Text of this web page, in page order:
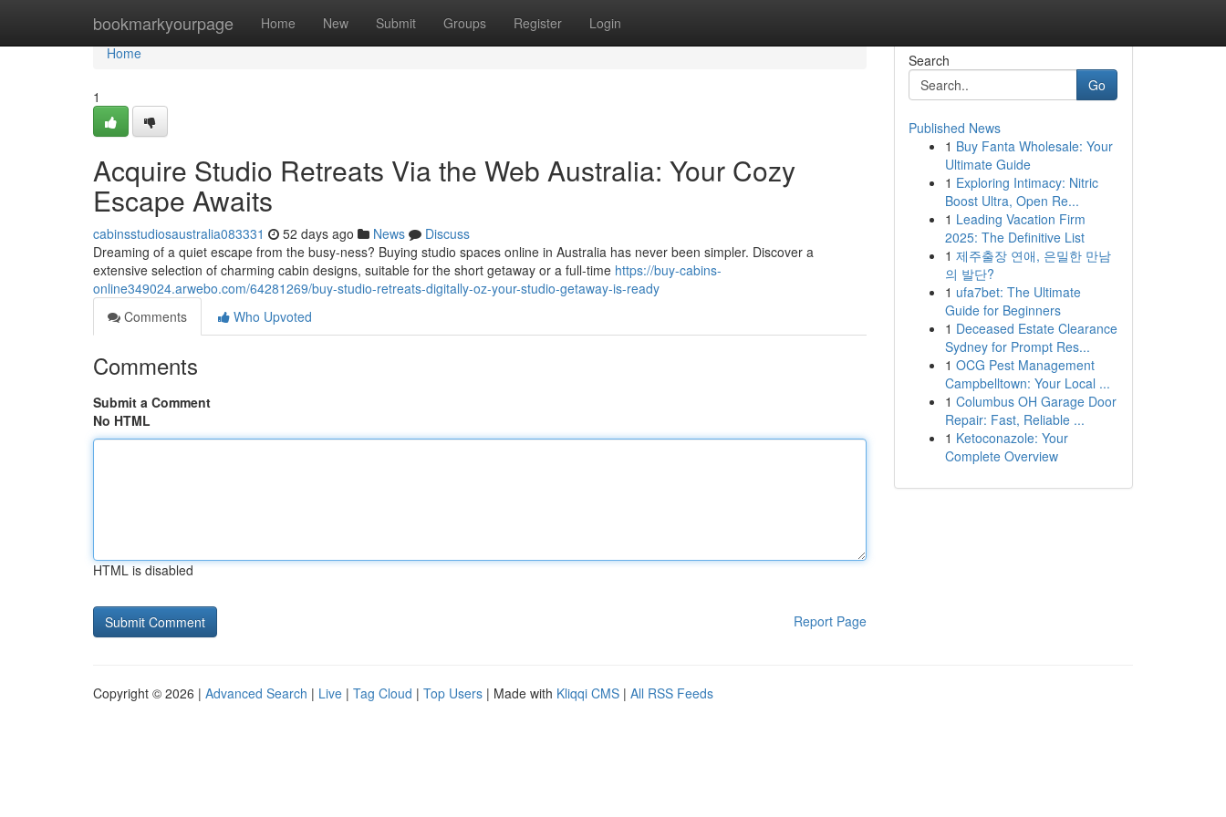
bookmarkyourpage Home New Submit Groups Register Login
Home
Home
1
Acquire Studio Retreats Via the Web Australia: Your Cozy
Escape Awaits
cabinsstudiosaustralia083331 52 days ago News
Discuss
Dreaming of a quiet escape from the busy-ness? Buying studio spaces online in Australia has never been simpler. Discover a
extensive selection of charming cabin designs, suitable for the short getaway or a full-time https://buy-cabins-
online349024.arwebo.com/64281269/buy-studio-retreats-digitally-oz-your-studio-getaway-is-ready
Comments
Who Upvoted
Comments
Submit a Comment
No HTML
HTML is disabled
Report Page
Search
Go
Published News
1 Buy Fanta Wholesale: Your
Ultimate Guide
1 Exploring Intimacy: Nitric
Boost Ultra, Open Re...
1 Leading Vacation Firm
2025: The Definitive List
1 제주출장 연애, 은밀한 만남
의 발단?
1 ufa7bet: The Ultimate
Guide for Beginners
1 Deceased Estate Clearance
Sydney for Prompt Res...
1 OCG Pest Management
Campbelltown: Your Local ...
1 Columbus OH Garage Door
Repair: Fast, Reliable ...
1 Ketoconazole: Your
Complete Overview
Copyright © 2026 | Advanced Search | Live | Tag Cloud | Top Users | Made with Kliqqi CMS | All RSS Feeds